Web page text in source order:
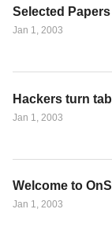
Selected
Jan 1, 2003
Hackers turn
Jan 1, 2003
Welcome to
Jan 1, 2003